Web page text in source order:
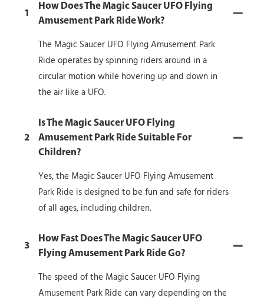
1
How Does The Magic Saucer UFO Flying
Amusement Park Ride Work?
The Magic Saucer UFO Flying Amusement Park
Ride operates by spinning riders around in a
circular motion while hovering up and down in
the air like a UFO.
2
Is The Magic Saucer UFO Flying
Amusement Park Ride Suitable For
Children?
Yes, the Magic Saucer UFO Flying Amusement
Park Ride is designed to be fun and safe for riders
of all ages, including children.
3
How Fast Does The Magic Saucer UFO
Flying Amusement Park Ride Go?
The speed of the Magic Saucer UFO Flying
Amusement Park Ride can vary depending on the